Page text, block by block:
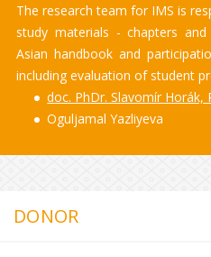
The research team for IMS is
study materials - chapters
Asian handbook and
including evaluation of student
doc. PhDr. Slavomír Horák,
Oguljamal Yazliyeva
DONOR